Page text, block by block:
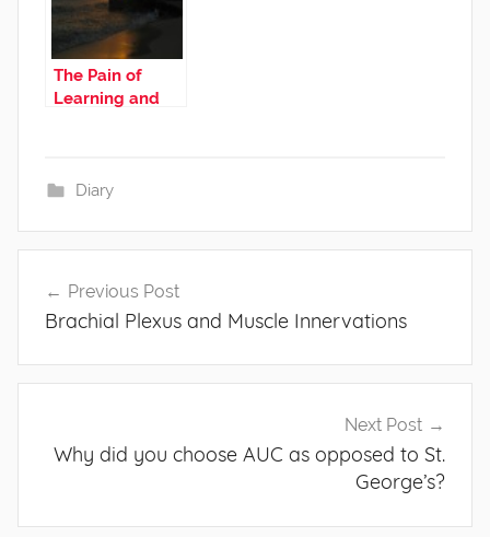
The Pain of
Learning and
Diary
navigation
Previous Post
Brachial Plexus and Muscle Innervations
Next Post
Why did you choose AUC as opposed to St.
George’s?